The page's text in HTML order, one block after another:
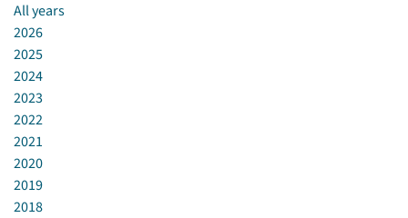
All years
2026
2025
2024
2023
2022
2021
2020
2019
2018